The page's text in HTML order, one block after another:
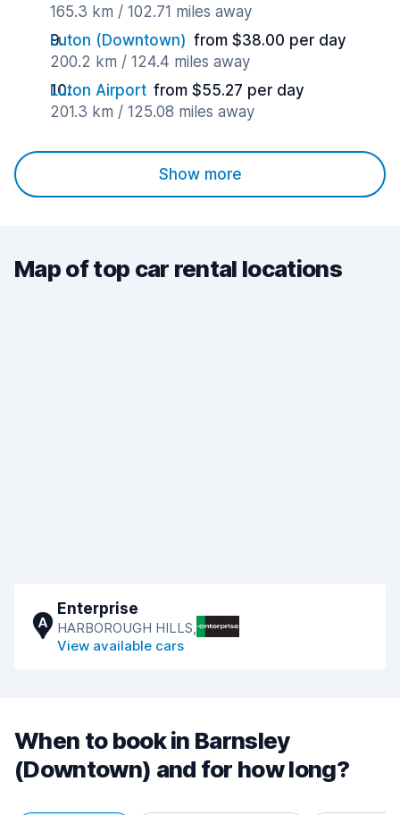
165.3 km / 102.71 miles away
Luton (Downtown) from $38.00 per day
200.2 km / 124.4 miles away
Luton Airport from $55.27 per day
201.3 km / 125.08 miles away
Show more
Map of top car rental locations
A
Enterprise
HARBOROUGH HILLS,
View available cars
When to book in Barnsley
(Downtown) and for how long?